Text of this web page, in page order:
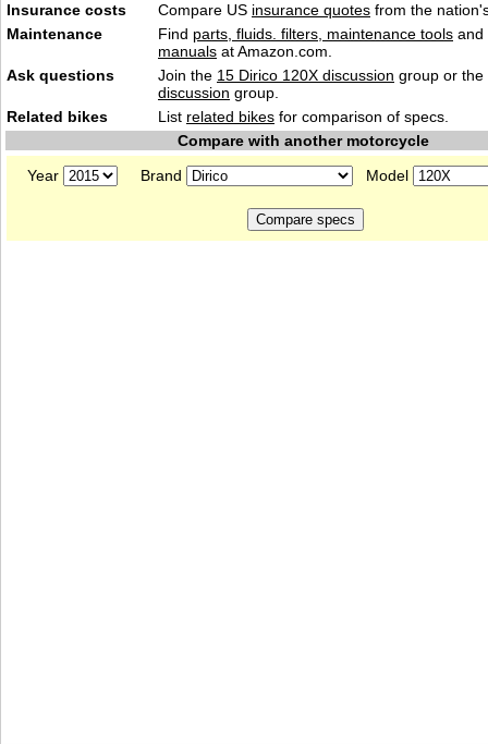
Insurance costs
Compare US insurance quotes from the
Maintenance
Find parts, fluids. filters, maintenance tools and
manuals at Amazon.com.
Ask questions
Join the 15 Dirico 120X discussion group or
discussion group.
Related bikes
List related bikes for comparison of specs.
Compare with another motorcycle
Year
Brand Model